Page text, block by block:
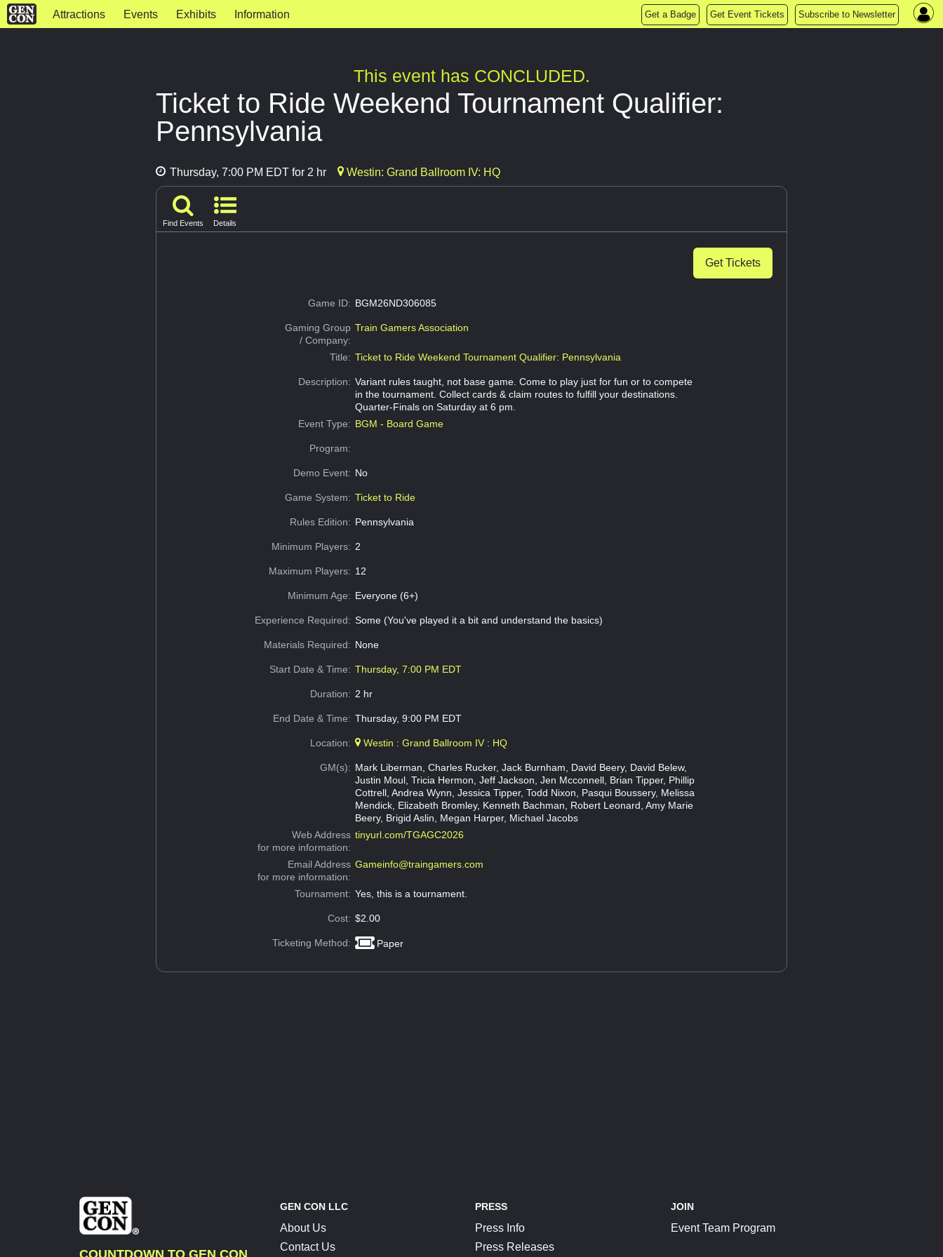
Attractions Events Exhibits Information Get a Badge Get Event Tickets Subscribe to Newsletter
This event has CONCLUDED.
Ticket to Ride Weekend Tournament Qualifier:
Pennsylvania
Thursday, 7:00 PM EDT for 2 hr Westin: Grand Ballroom IV: HQ
Find Events Details
Get Tickets
Game ID: BGM26ND306085
Gaming Group
/ Company:
Train Gamers Association
Title: Ticket to Ride Weekend Tournament Qualifier: Pennsylvania
Description: Variant rules taught, not base game. Come to play just for fun or to compete
in the tournament. Collect cards & claim routes to fulfill your destinations.
Quarter-Finals on Saturday at 6 pm.
Event Type: BGM - Board Game
Program:
Demo Event: No
Game System: Ticket to Ride
Rules Edition: Pennsylvania
Minimum Players: 2
Maximum Players: 12
Minimum Age: Everyone (6+)
Experience Required: Some (You've played it a bit and understand the basics)
Materials Required: None
Start Date & Time: Thursday, 7:00 PM EDT
Duration: 2 hr
End Date & Time: Thursday, 9:00 PM EDT
Location: Westin : Grand Ballroom IV : HQ
GM(s): Mark Liberman, Charles Rucker, Jack Burnham, David Beery, David Belew,
Justin Moul, Tricia Hermon, Jeff Jackson, Jen Mcconnell, Brian Tipper, Phillip
Cottrell, Andrea Wynn, Jessica Tipper, Todd Nixon, Pasqui Boussery, Melissa
Mendick, Elizabeth Bromley, Kenneth Bachman, Robert Leonard, Amy Marie
Beery, Brigid Aslin, Megan Harper, Michael Jacobs
Web Address
for more information:
tinyurl.com/TGAGC2026
Email Address
for more information:
Gameinfo@traingamers.com
Tournament: Yes, this is a tournament.
Cost: $2.00
Ticketing Method: Paper
GEN CON LLC
About Us
Contact Us
PRESS
Press Info
Press Releases
JOIN
Event Team Program